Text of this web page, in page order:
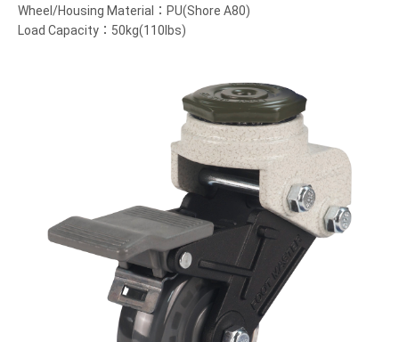
Wheel/Housing Material：PU(Shore A80)
Load Capacity：50kg(110lbs)